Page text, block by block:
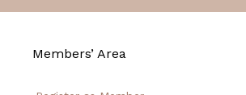
Members’ Area